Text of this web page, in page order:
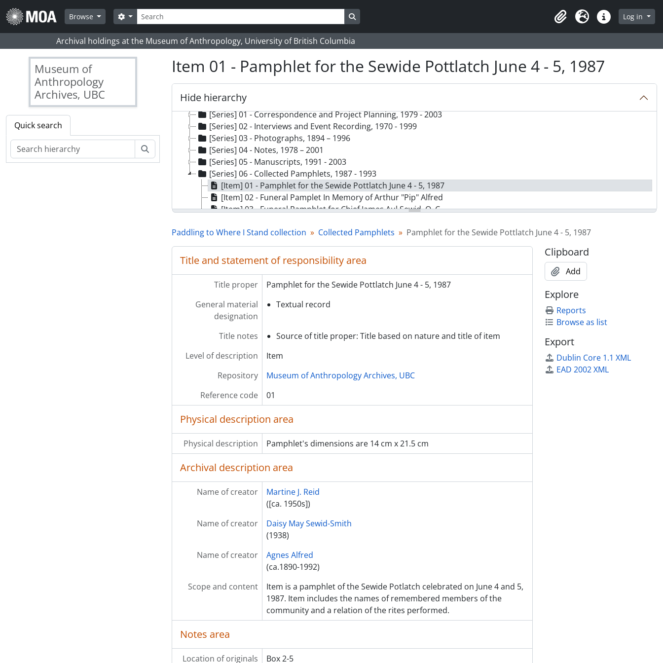
Skip to main content
Browse
Search
Search options Search in browse page
ClipboardLanguageQuick linksLog in
Archival holdings at the Museum of Anthropology, University of British Columbia
Museum of
Anthropology
Archives, UBC
Quick search
Item 01 - Pamphlet for the Sewide Pottlatch June 4 - 5, 1987
Hide hierarchy
[Collection] 138 - Paddling to Where I Stand collection, 1979 - 2003
[Series] 01 - Correspondence and Project Planning, 1979 - 2003
[Series] 02 - Interviews and Event Recording, 1970 - 1999
[Series] 03 - Photographs, 1894 – 1996
[Series] 04 - Notes, 1978 – 2001
[Series] 05 - Manuscripts, 1991 - 2003
[Series] 06 - Collected Pamphlets, 1987 - 1993
[Item] 01 - Pamphlet for the Sewide Pottlatch June 4 - 5, 1987
[Item] 02 - Funeral Pamplet In Memory of Arthur "Pip" Alfred
[Item] 03 - Funeral Pamphlet for Chief James Aul Sewid, O. C.
Paddling to Where I Stand collection
Collected Pamphlets Pamphlet for the Sewide Pottlatch June 4 - 5, 1987
Title and statement of responsibility area
Title proper
Pamphlet for the Sewide Pottlatch June 4 - 5, 1987
General material
designation
Textual record
Title notes
Source of title proper: Title based on nature and title of item
Level of description
Item
Repository
Museum of Anthropology Archives, UBC
Reference code
01
Physical description area
Physical description Pamphlet's dimensions are 14 cm x 21.5 cm
Archival description area
Name of creator
Martine J. Reid
([ca. 1950s])
Name of creator
Daisy May Sewid-Smith
(1938)
Name of creator
Agnes Alfred
(ca.1890-1992)
Scope and content
Item is a pamphlet of the Sewide Potlatch celebrated on June 4 and 5,
1987. Item includes the names of remembered members of the
community and a relation of the rites performed.
Notes area
Location of originals Box 2-5
Clipboard
Add
Explore
Reports
Browse as list
Export
Dublin Core 1.1 XML
EAD 2002 XML